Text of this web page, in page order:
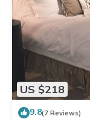
US $218
9.8(7 Reviews)